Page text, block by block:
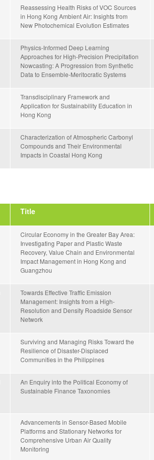
Reassessing Health Risks of VOC Sources
in Hong Kong Ambient Air: Insights from
New Photochemical Evolution Estimates
Physics-Informed Deep Learning
Approaches for High-Precision Precipitation
Nowcasting: A Progression from Synthetic
Data to Ensemble-Meritocratic Systems
Transdisciplinary Framework and
Application for Sustainability Education in
Hong Kong
Characterization of Atmospheric Carbonyl
Compounds and Their Environmental
Impacts in Coastal Hong Kong
Title
Circular Economy in the Greater Bay Area:
Investigating Paper and Plastic Waste
Recovery, Value Chain and Environmental
Impact Management in Hong Kong and
Guangzhou
Towards Effective Traffic Emission
Management: Insights from a High-
Resolution and Density Roadside Sensor
Network
Surviving and Managing Risks Toward the
Resilience of Disaster-Displaced
Communities in the Philippines
An Enquiry into the Political Economy of
Sustainable Finance Taxonomies
Advancements in Sensor-Based Mobile
Platforms and Stationary Networks for
Comprehensive Urban Air Quality
Monitoring